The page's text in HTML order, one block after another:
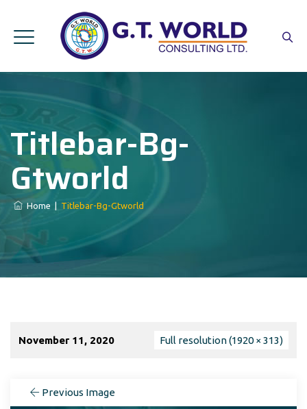
Titlebar-Bg-
Gtworld
Home Titlebar-Bg-Gtworld
November 11, 2020 Full resolution (1920 × 313)
Previous Image